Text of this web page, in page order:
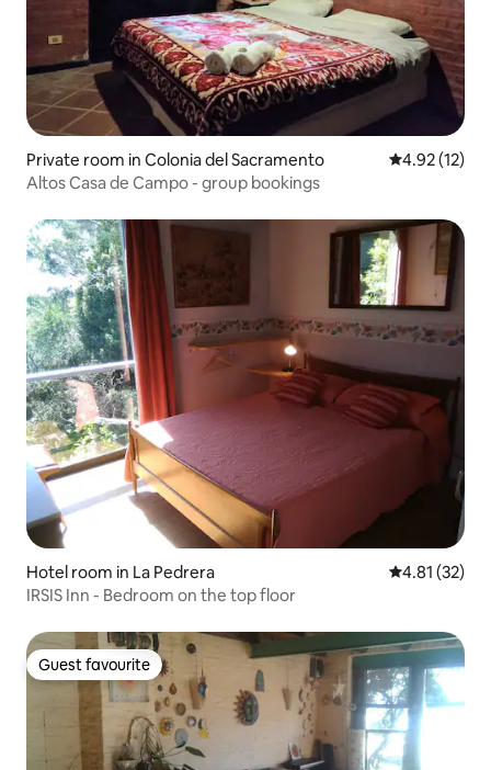
Private room in Colonia del Sacramento 4.92 out of 5
4.92 (12)
Altos Casa de Campo - group bookings
Hotel room in La Pedrera 4.81 out of 5
4.81 (32)
IRSIS Inn - Bedroom on the top floor
Guest favourite
Guest favourite